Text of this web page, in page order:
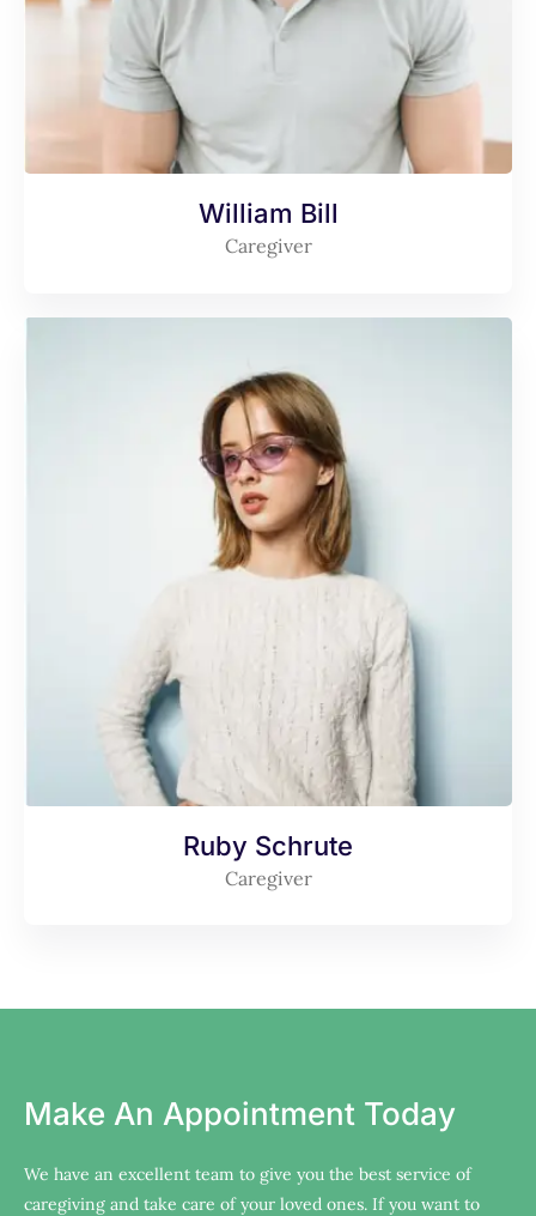
William Bill
Caregiver
Ruby Schrute
Caregiver
Make An Appointment Today
We have an excellent team to give you the best service of
caregiving and take care of your loved ones. If you want to